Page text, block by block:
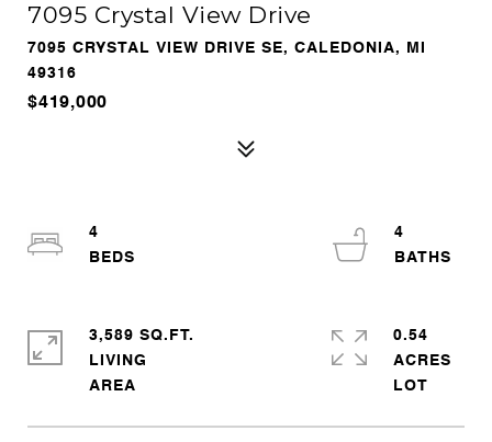
7095 Crystal View Drive
7095 CRYSTAL VIEW DRIVE SE, CALEDONIA, MI
49316
$419,000
4
4
3,589 SQ.FT.
LIVING
0.54
ACRES